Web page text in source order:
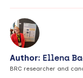
Author: Ellena
BRC researcher and